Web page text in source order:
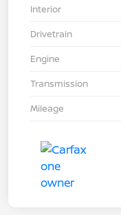
Interior
Drivetrain
Engine
Transmission
Mileage